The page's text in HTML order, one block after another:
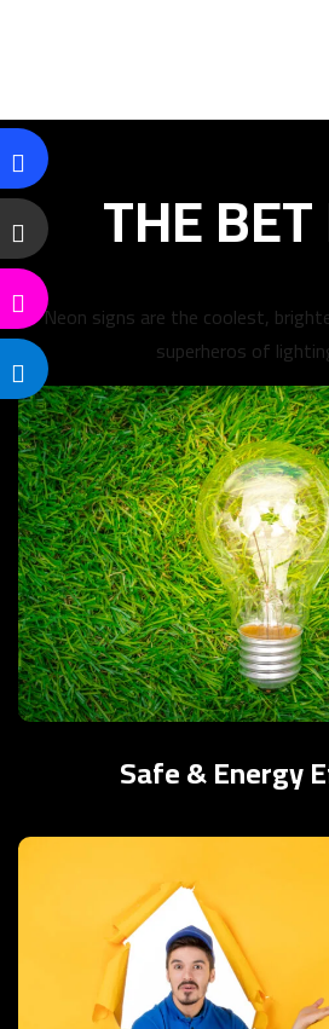
THE
Neon signs are the coolest,
superheros of
Safe & Energy